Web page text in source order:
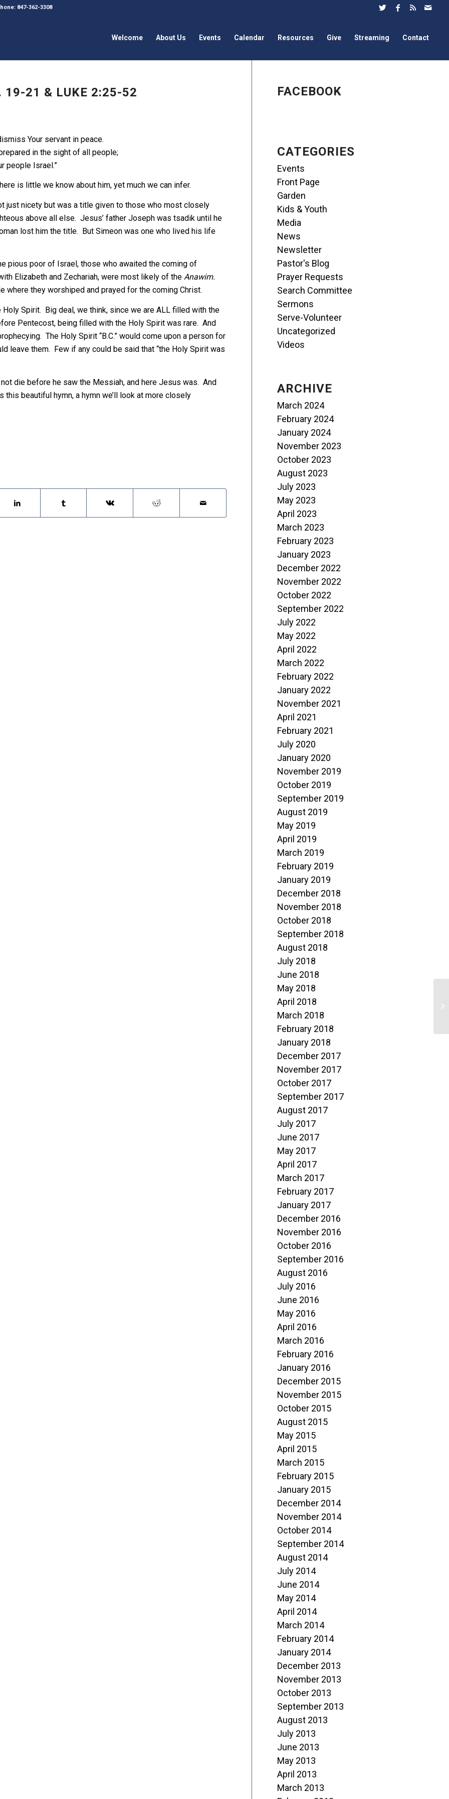
847-362-3308
Welcome About Us Events Calendar Resources Give Streaming Contact
19-21 & LUKE 2:25-52
Your servant in peace.
in the sight of all people;
people Israel.”
is little we know about him, yet much we can infer.
just nicety but was a title given to those who most closely
above all else. Jesus’ father Joseph was tsadik until he
lost him the title. But Simeon was one who lived his life
pious poor of Israel, those who awaited the coming of
Elizabeth and Zechariah, were most likely of the Anawim.
they worshiped and prayed for the coming Christ.
Spirit. Big deal, we think, since we are ALL filled with the
Pentecost, being filled with the Holy Spirit was rare. And
The Holy Spirit “B.C.” would come upon a person for
leave them. Few if any could be said that “the Holy Spirit was
die before he saw the Messiah, and here Jesus was. And
beautiful hymn, a hymn we’ll look at more closely
FACEBOOK
CATEGORIES
Events
Front Page
Garden
Kids & Youth
Media
News
Newsletter
Pastor's Blog
Prayer Requests
Search Committee
Sermons
Serve-Volunteer
Uncategorized
Videos
ARCHIVE
March 2024
February 2024
January 2024
November 2023
October 2023
August 2023
July 2023
May 2023
April 2023
March 2023
February 2023
January 2023
December 2022
November 2022
October 2022
September 2022
July 2022
May 2022
April 2022
March 2022
February 2022
January 2022
November 2021
April 2021
February 2021
July 2020
January 2020
November 2019
October 2019
September 2019
August 2019
May 2019
April 2019
March 2019
February 2019
January 2019
December 2018
November 2018
October 2018
September 2018
August 2018
July 2018
June 2018
May 2018
April 2018
March 2018
February 2018
January 2018
December 2017
November 2017
October 2017
September 2017
August 2017
July 2017
June 2017
May 2017
April 2017
March 2017
February 2017
January 2017
December 2016
November 2016
October 2016
September 2016
August 2016
July 2016
June 2016
May 2016
April 2016
March 2016
February 2016
January 2016
December 2015
November 2015
October 2015
August 2015
May 2015
April 2015
March 2015
February 2015
January 2015
December 2014
November 2014
October 2014
September 2014
August 2014
July 2014
June 2014
May 2014
April 2014
March 2014
February 2014
January 2014
December 2013
November 2013
October 2013
September 2013
August 2013
July 2013
June 2013
May 2013
April 2013
March 2013